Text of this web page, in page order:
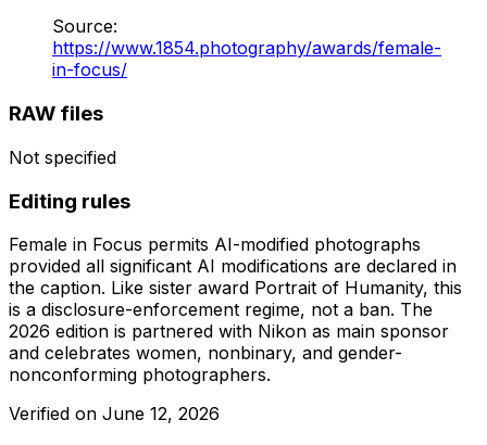
Source:
https://www.1854.photography/awards/female-
in-focus/
RAW files
Not specified
Editing rules
Female in Focus permits AI-modified photographs
provided all significant AI modifications are declared in
the caption. Like sister award Portrait of Humanity, this
is a disclosure-enforcement regime, not a ban. The
2026 edition is partnered with Nikon as main sponsor
and celebrates women, nonbinary, and gender-
nonconforming photographers.
Verified on June 12, 2026